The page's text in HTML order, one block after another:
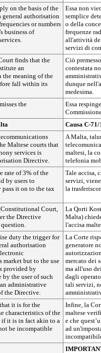
on the basis of the
general authorisation
or numbers
business of
Essa non
semplice
o della
frequenze
all'attività
servizi di
finds that the
an
meaning of the
fall within its
Ciò
contestata
dunque
medesima.
the
Essa
Causa C-
Maltese courts that
services is
Directive.
A Malta,
maltesi, la
telefonia
rate of 3% of the
by users to
pass it on to the tax
Tale accisa,
servizi,
la
Court,
the Directive
La Qorti
Malta)
l'accisa
duty the trigger for
authorisation
market but to the use
provided by
by the user of such
administrative
the Directive.
La Corte
generatore
mercato dei
ma all'uso
dagli
tali servizi,
it is for the
characteristics of the
if it is in fact akin to a
be incompatible
Infine, la
maltese
e che
ad